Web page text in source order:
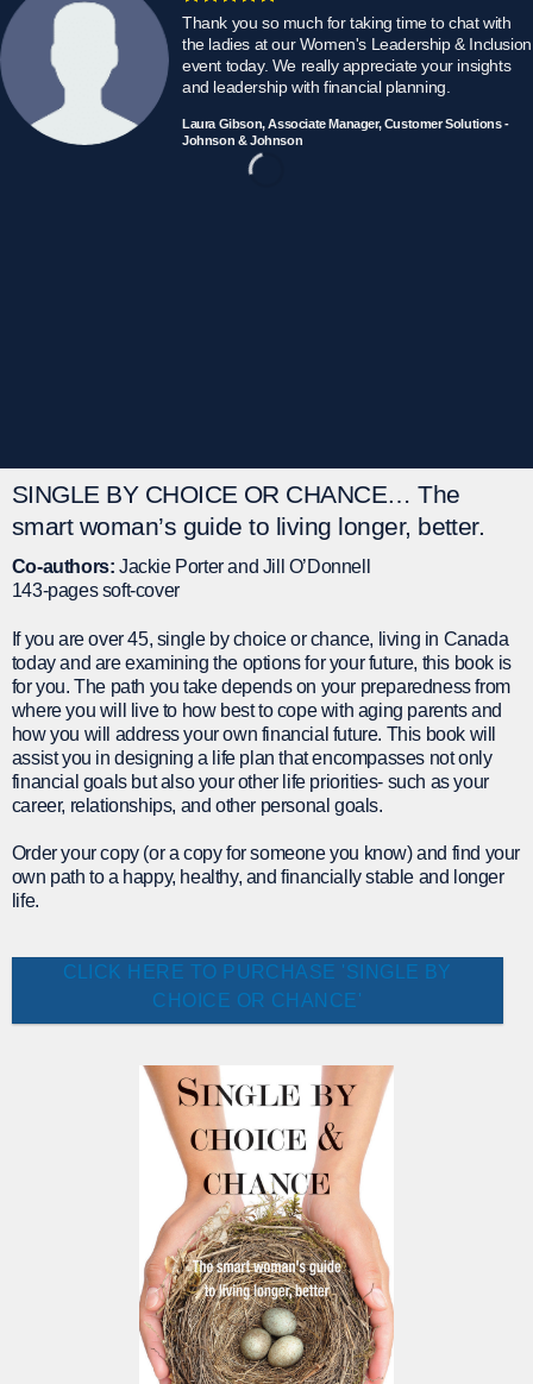
Thank you so much for taking time to chat with
the ladies at our Women's Leadership & Inclusion
event today. We really appreciate your insights
and leadership with financial planning.
Laura Gibson, Associate Manager, Customer Solutions -
Johnson & Johnson
SINGLE BY CHOICE OR CHANCE…The
smart woman’s guide to living longer, better.
Co-authors: Jackie Porter and Jill O’Donnell
143-pages soft-cover
If you are over 45, single by choice or chance, living in Canada
today and are examining the options for your future, this book is
for you. The path you take depends on your preparedness from
where you will live to how best to cope with aging parents and
how you will address your own financial future. This book will
assist you in designing a life plan that encompasses not only
financial goals but also your other life priorities- such as your
career, relationships, and other personal goals.
Order your copy (or a copy for someone you know) and find your
own path to a happy, healthy, and financially stable and longer
life.
CLICK HERE TO PURCHASE 'SINGLE BY
CHOICE OR CHANCE'